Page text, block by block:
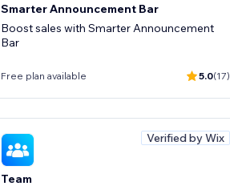
Smarter Announcement Bar
Boost sales with Smarter Announcement
Bar
Free plan available 5.0(17)
Verified by Wix
Team